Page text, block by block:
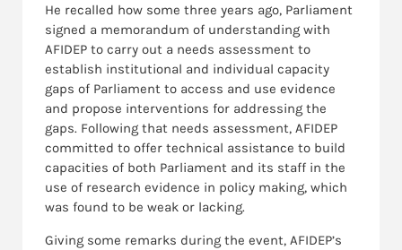
He recalled how some three years ago, Parliament
signed a memorandum of understanding with
AFIDEP to carry out a needs assessment to
establish institutional and individual capacity
gaps of Parliament to access and use evidence
and propose interventions for addressing the
gaps. Following that needs assessment, AFIDEP
committed to offer technical assistance to build
capacities of both Parliament and its staff in the
use of research evidence in policy making, which
was found to be weak or lacking.
Giving some remarks during the event, AFIDEP’s